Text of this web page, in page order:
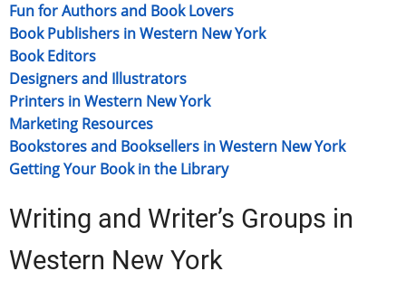
Fun for Authors and Book Lovers
Book Publishers in Western New York
Book Editors
Designers and Illustrators
Printers in Western New York
Marketing Resources
Bookstores and Booksellers in Western New York
Getting Your Book in the Library
Writing and Writer’s Groups in
Western New York